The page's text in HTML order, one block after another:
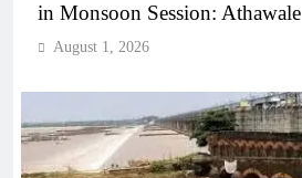
in Monsoon Session: Athawale
August 1, 2026